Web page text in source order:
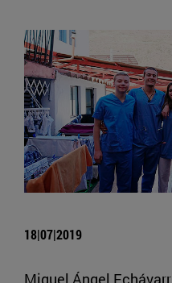
18|07|2019
Miguel Ángel